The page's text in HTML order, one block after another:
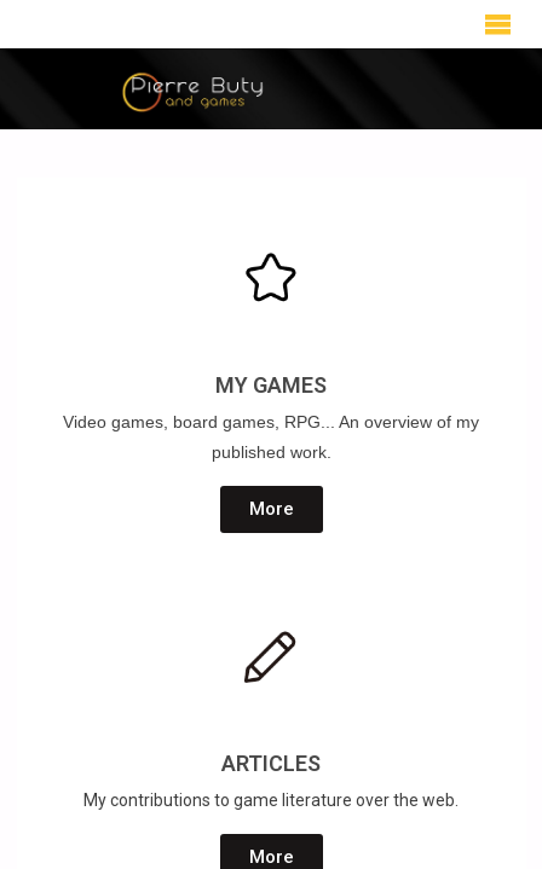
MY GAMES
Video games, board games, RPG... An overview of my
published work.
More
ARTICLES
My contributions to game literature over the web.
More